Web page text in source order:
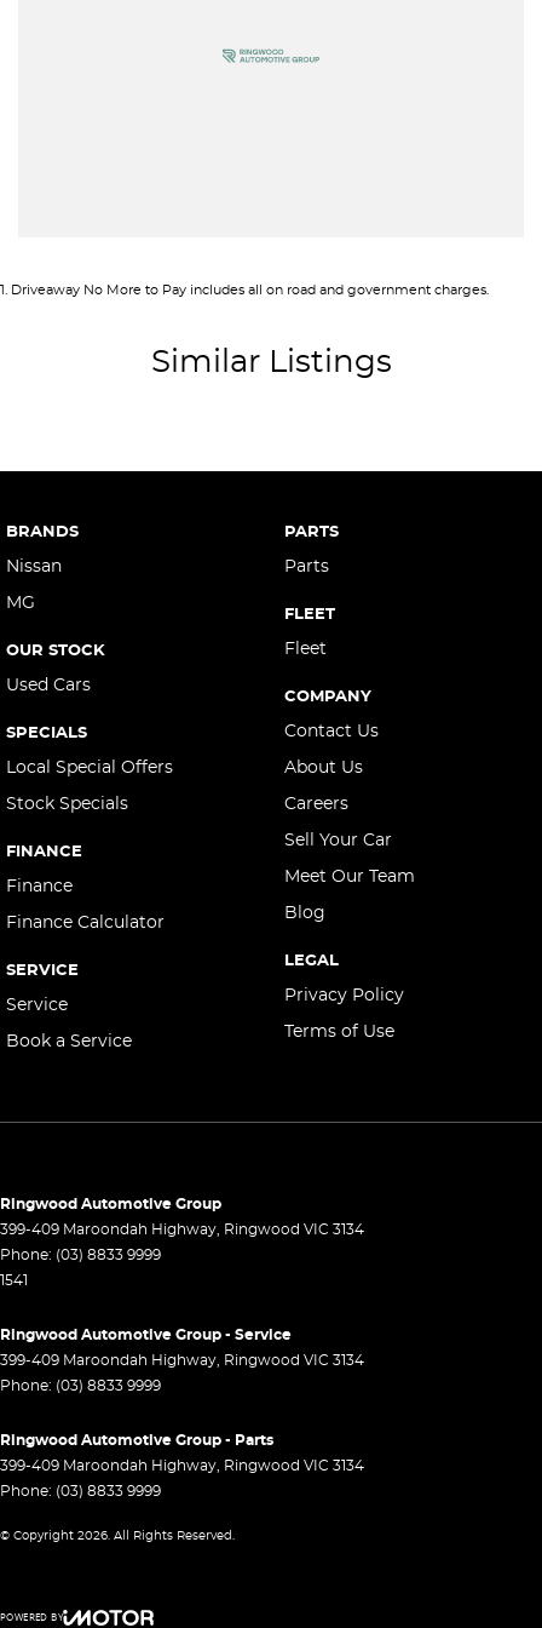
Collision Mitigation - VRU
Control - Corner Braking
Cruise Control - with Brake Function (limiter)
EBD (Electronic Brake Force Distribution)
Gear Shift Paddles behind Steering Wheel
Lane Departure Warning
Lane Keeping - Active Assist
Leather Look - Steering Wheel
Map/Reading Lamps - for 1st Row
Multi-function Steering Wheel
Park Brake - Electric
Power Door Mirrors - Folding
1. Driveaway No More to Pay includes all on road and government charges.
Similar Listings
BRANDS
Nissan
MG
OUR STOCK
Used Cars
SPECIALS
Local Special Offers
Stock Specials
FINANCE
Finance
Finance Calculator
SERVICE
Service
Book a Service
PARTS
Parts
FLEET
Fleet
COMPANY
Contact Us
About Us
Careers
Sell Your Car
Meet Our Team
Blog
LEGAL
Privacy Policy
Terms of Use
Ringwood Automotive Group
399-409 Maroondah Highway, Ringwood VIC 3134
Phone: (03) 8833 9999
1541
Ringwood Automotive Group - Service
399-409 Maroondah Highway, Ringwood VIC 3134
Phone: (03) 8833 9999
Ringwood Automotive Group - Parts
399-409 Maroondah Highway, Ringwood VIC 3134
Phone: (03) 8833 9999
© Copyright 2026. All Rights Reserved.
POWERED BY